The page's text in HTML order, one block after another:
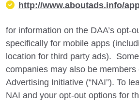
http://www.aboutads.info/
for information on the DAA’s opt-
specifically for mobile apps
location for third party ads).
companies may also be
Advertising Initiative (“NAI”). To
NAI and your opt-out options for